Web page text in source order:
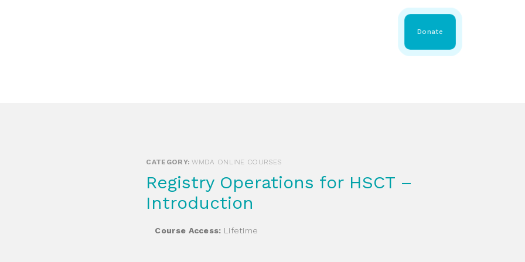
Donate
CATEGORY:WMDA ONLINE COURSES
Registry Operations for HSCT –
Introduction
Course Access: Lifetime